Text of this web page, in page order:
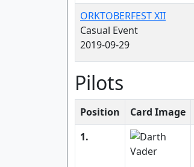
ORKTOBERFEST XII
Casual Event
2019-09-29
Pilots
Position Card Image
1.